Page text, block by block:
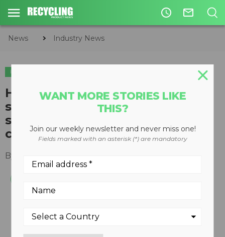
access_time mail_outline
News Industry News
INDUSTRY NEWS
How the increase in online
shopping is impacting
sustainable packaging and
changing consumer habits
By
WANT MORE STORIES LIKE
THIS?
Join our weekly newsletter and never miss one!
Fields marked with an asterisk (*) are mandatory